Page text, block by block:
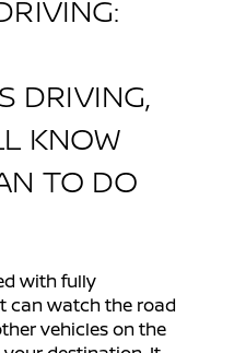
DRIVING,
KNOW
TO DO
with fully
can watch the road
vehicles on the